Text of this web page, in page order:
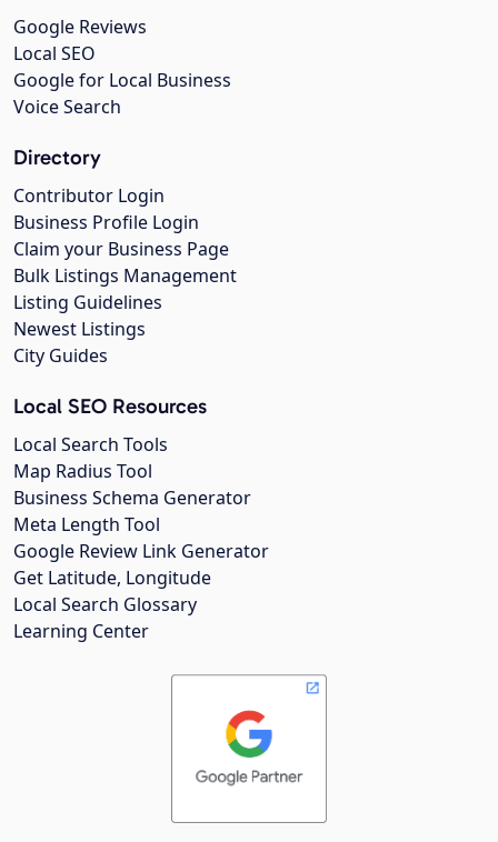
Google Reviews
Local SEO
Google for Local Business
Voice Search
Directory
Contributor Login
Business Profile Login
Claim your Business Page
Bulk Listings Management
Listing Guidelines
Newest Listings
City Guides
Local SEO Resources
Local Search Tools
Map Radius Tool
Business Schema Generator
Meta Length Tool
Google Review Link Generator
Get Latitude, Longitude
Local Search Glossary
Learning Center